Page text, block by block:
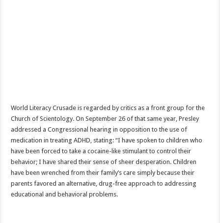
World Literacy Crusade is regarded by critics as a front group for the
Church of Scientology. On September 26 of that same year, Presley
addressed a Congressional hearing in opposition to the use of
medication in treating ADHD, stating: “I have spoken to children who
have been forced to take a cocaine-like stimulant to control their
behavior; I have shared their sense of sheer desperation. Children
have been wrenched from their family’s care simply because their
parents favored an alternative, drug-free approach to addressing
educational and behavioral problems.